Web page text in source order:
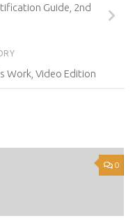
Guide, 2nd
Work, Video Edition
0